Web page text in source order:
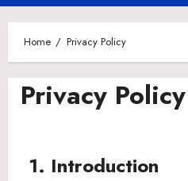
Home Privacy Policy
Privacy Policy
1. Introduction